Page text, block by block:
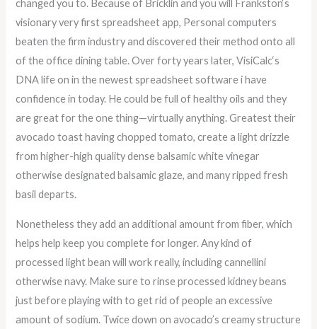
changed you to. Because of Bricklin and you will Frankston‘s
visionary very first spreadsheet app, Personal computers
beaten the firm industry and discovered their method onto all
of the office dining table. Over forty years later, VisiCalc‘s
DNA life on in the newest spreadsheet software i have
confidence in today. He could be full of healthy oils and they
are great for the one thing—virtually anything. Greatest their
avocado toast having chopped tomato, create a light drizzle
from higher-high quality dense balsamic white vinegar
otherwise designated balsamic glaze, and many ripped fresh
basil departs.
Nonetheless they add an additional amount from fiber, which
helps help keep you complete for longer. Any kind of
processed light bean will work really, including cannellini
otherwise navy. Make sure to rinse processed kidney beans
just before playing with to get rid of people an excessive
amount of sodium. Twice down on avocado’s creamy structure